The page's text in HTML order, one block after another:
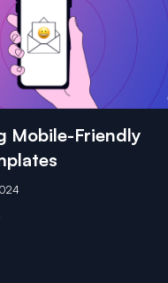
Mobile-Friendly